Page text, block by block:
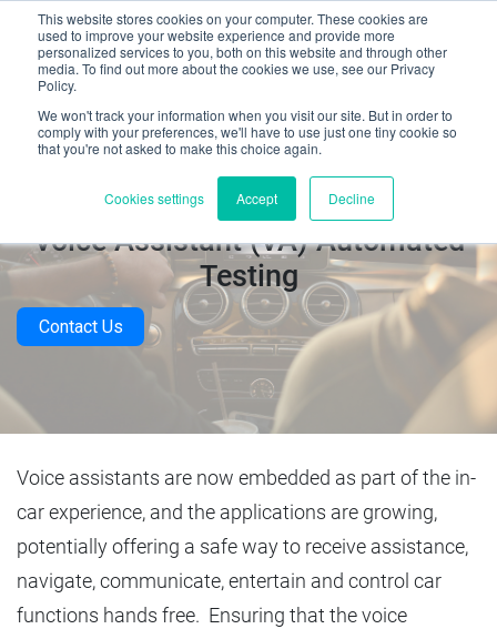
This website stores cookies on your computer. These cookies are
used to improve your website experience and provide more
personalized services to you, both on this website and through other
media. To find out more about the cookies we use, see our Privacy
Policy.
We won't track your information when you visit our site. But in order to
comply with your preferences, we'll have to use just one tiny cookie so
that you're not asked to make this choice again.
Cookies settings Accept Decline
In-Car Voice Recognition (VR) &
Voice Assistant (VA) Automated
Testing
Contact Us
Voice assistants are now embedded as part of the in-
car experience, and the applications are growing,
potentially offering a safe way to receive assistance,
navigate, communicate, entertain and control car
functions hands free. Ensuring that the voice